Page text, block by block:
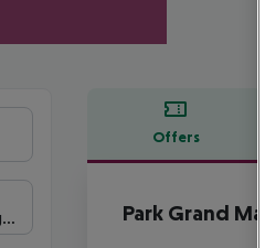
Offers
Offer
Park Grand